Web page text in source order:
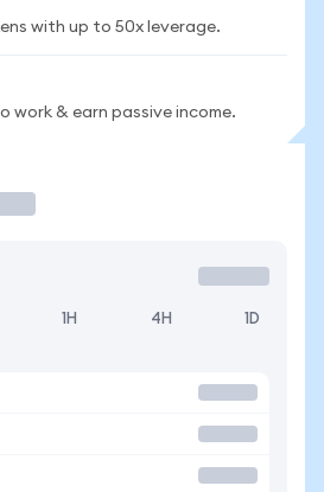
with up to 50x leverage.
work & earn passive income.
1H 4H 1D